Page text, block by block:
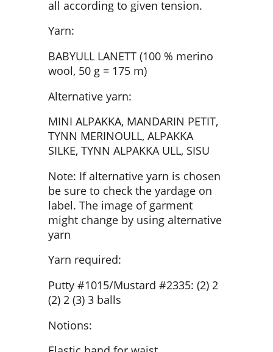
all according to given tension.
Yarn:
BABYULL LANETT (100 % merino
wool, 50 g = 175 m)
Alternative yarn:
MINI ALPAKKA, MANDARIN PETIT,
TYNN MERINOULL, ALPAKKA
SILKE, TYNN ALPAKKA ULL, SISU
Note: If alternative yarn is chosen
be sure to check the yardage on
label. The image of garment
might change by using alternative
yarn
Yarn required:
Putty #1015/Mustard #2335: (2) 2
(2) 2 (3) 3 balls
Notions: